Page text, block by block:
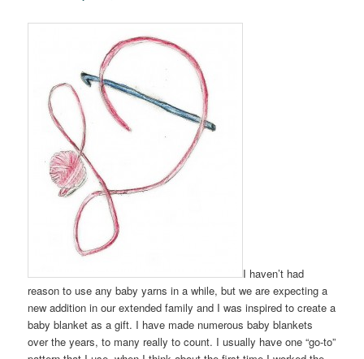
I haven’t had
reason to use any baby yarns in a while, but we are expecting a
new addition in our extended family and I was inspired to create a
baby blanket as a gift. I have made numerous baby blankets
over the years, to many really to count. I usually have one “go-to”